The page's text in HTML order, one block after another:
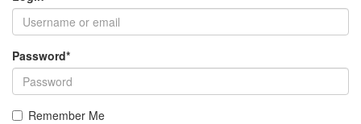
Password*
Remember Me